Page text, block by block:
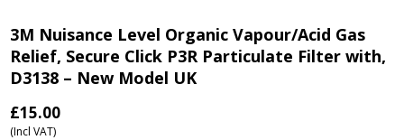
3M Nuisance Level Organic Vapour/Acid Gas
Relief, Secure Click P3R Particulate Filter with,
D3138 – New Model UK
£15.00
(Incl VAT)